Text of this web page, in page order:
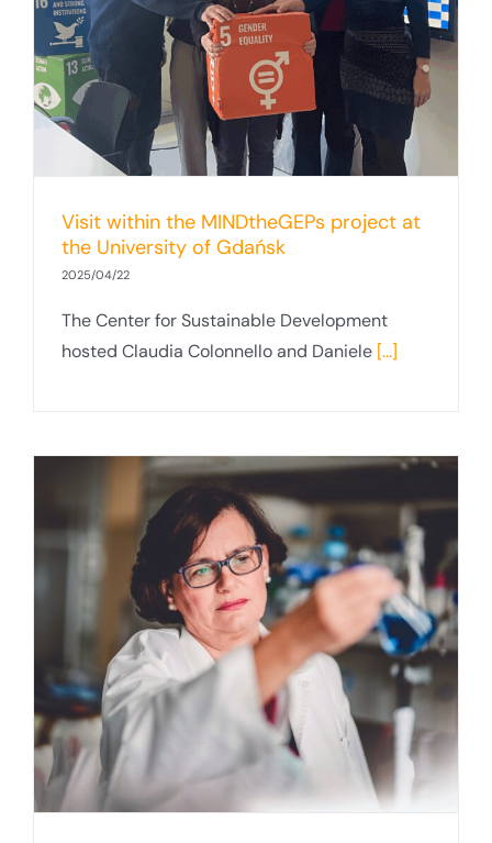
Visit within the MINDtheGEPs project at
the University of Gdańsk
2025/04/22
The Center for Sustainable Development
hosted Claudia Colonnello and Daniele [...]